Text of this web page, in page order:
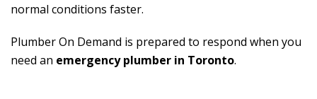
normal conditions faster.
Plumber On Demand is prepared to respond when you
need an emergency plumber in Toronto.